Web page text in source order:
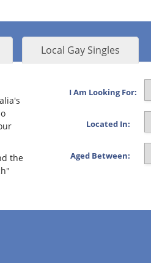
Local Gay Singles
the
I Am Looking For:
Located In:
Aged Between: